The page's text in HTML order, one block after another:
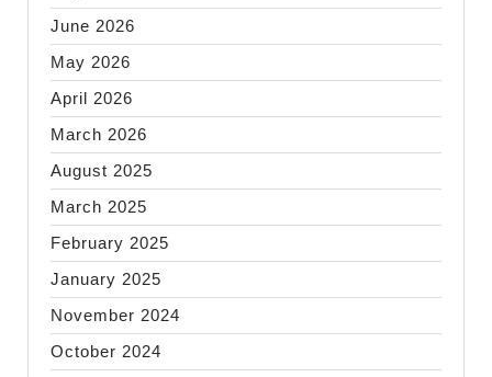
June 2026
May 2026
April 2026
March 2026
August 2025
March 2025
February 2025
January 2025
November 2024
October 2024